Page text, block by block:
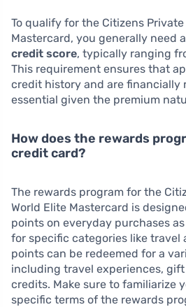
To qualify for the Citizens
Mastercard, you generally need a
credit score, typically ranging
This requirement ensures that
credit history and are financially
essential given the premium
How does the rewards
credit card?
The rewards program for the
World Elite Mastercard is
points on everyday purchases
for specific categories like travel
points can be redeemed for a
including travel experiences,
credits. Make sure to familiarize
specific terms of the rewards